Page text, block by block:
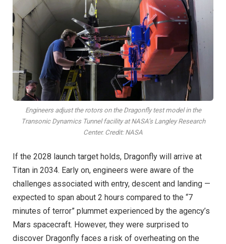
Engineers adjust the rotors on the Dragonfly test model in the
Transonic Dynamics Tunnel facility at NASA’s Langley Research
Center. Credit: NASA
If the 2028 launch target holds, Dragonfly will arrive at
Titan in 2034. Early on, engineers were aware of the
challenges associated with entry, descent and landing —
expected to span about 2 hours compared to the “7
minutes of terror” plummet experienced by the agency’s
Mars spacecraft. However, they were surprised to
discover Dragonfly faces a risk of overheating on the